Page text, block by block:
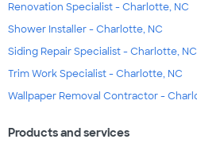
Renovation Specialist - Charlotte, NC
Shower Installer - Charlotte, NC
Siding Repair Specialist - Charlotte, NC
Trim Work Specialist - Charlotte, NC
Wallpaper Removal Contractor -
Products and services